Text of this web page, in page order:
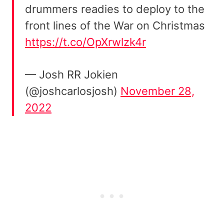
drummers readies to deploy to the
front lines of the War on Christmas
https://t.co/OpXrwlzk4r
— Josh RR Jokien
(@joshcarlosjosh) November 28,
2022